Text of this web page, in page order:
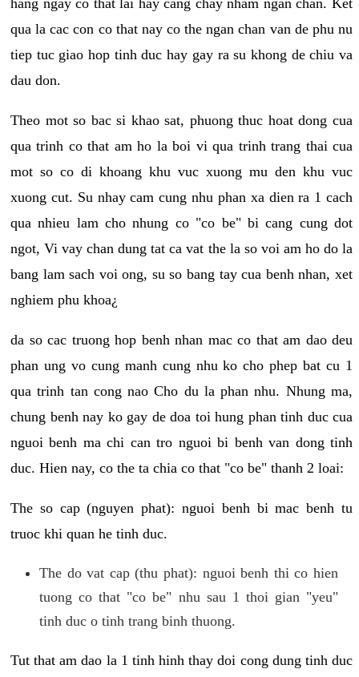
hang ngay co that lai hay cang chay nham ngan chan. Ket
qua la cac con co that nay co the ngan chan van de phu nu
tiep tuc giao hop tinh duc hay gay ra su khong de chiu va
dau don.
Theo mot so bac si khao sat, phuong thuc hoat dong cua
qua trinh co that am ho la boi vi qua trinh trang thai cua
mot so co di khoang khu vuc xuong mu den khu vuc
xuong cut. Su nhay cam cung nhu phan xa dien ra 1 cach
qua nhieu lam cho nhung co "co be" bi cang cung dot
ngot, Vi vay chan dung tat ca vat the la so voi am ho do la
bang lam sach voi ong, su so bang tay cua benh nhan, xet
nghiem phu khoa¿
da so cac truong hop benh nhan mac co that am dao deu
phan ung vo cung manh cung nhu ko cho phep bat cu 1
qua trinh tan cong nao Cho du la phan nhu. Nhung ma,
chung benh nay ko gay de doa toi hung phan tinh duc cua
nguoi benh ma chi can tro nguoi bi benh van dong tinh
duc. Hien nay, co the ta chia co that "co be" thanh 2 loai:
The so cap (nguyen phat): nguoi benh bi mac benh tu
truoc khi quan he tinh duc.
The do vat cap (thu phat): nguoi benh thi co hien
tuong co that "co be" nhu sau 1 thoi gian "yeu"
tinh duc o tinh trang binh thuong.
Tut that am dao la 1 tinh hinh thay doi cong dung tinh duc